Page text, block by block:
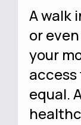
A walk
or
your
access
equal.